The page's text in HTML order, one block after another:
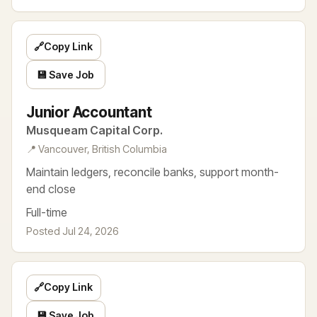
Junior Accountant
Musqueam Capital Corp.
📍 Vancouver, British Columbia
Maintain ledgers, reconcile banks, support month-
end close
Full-time
Posted Jul 24, 2026
🔗Copy Link
💾 Save Job
🔗Copy Link